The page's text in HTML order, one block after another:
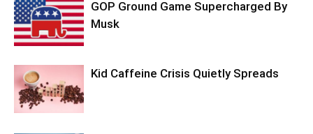
GOP Ground Game Supercharged By
Musk
Kid Caffeine Crisis Quietly Spreads